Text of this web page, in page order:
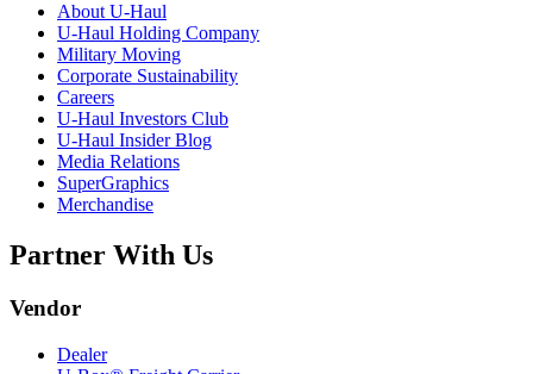
About U-Haul
U-Haul Holding Company
Military Moving
Corporate Sustainability
Careers
U-Haul Investors Club
U-Haul Insider Blog
Media Relations
SuperGraphics
Merchandise
Partner With Us
Vendor
Dealer